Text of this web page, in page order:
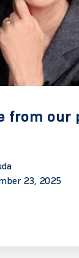
from our
23, 2025